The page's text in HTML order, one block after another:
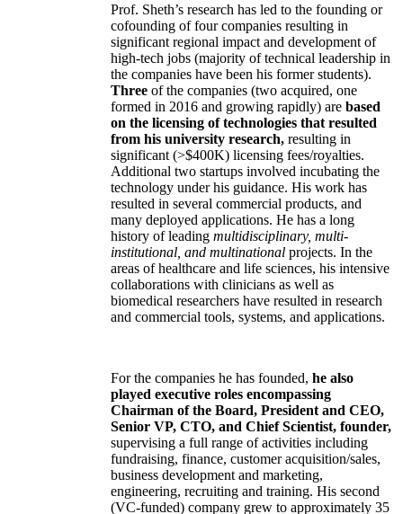
Prof. Sheth’s research has led to the founding or
cofounding of four companies resulting in
significant regional impact and development of
high-tech jobs (majority of technical leadership in
the companies have been his former students).
Three of the companies (two acquired, one
formed in 2016 and growing rapidly) are based
on the licensing of technologies that resulted
from his university research, resulting in
significant (>$400K) licensing fees/royalties.
Additional two startups involved incubating the
technology under his guidance. His work has
resulted in several commercial products, and
many deployed applications. He has a long
history of leading multidisciplinary, multi-
institutional, and multinational projects. In the
areas of healthcare and life sciences, his intensive
collaborations with clinicians as well as
biomedical researchers have resulted in research
and commercial tools, systems, and applications.
For the companies he has founded, he also
played executive roles encompassing
Chairman of the Board, President and CEO,
Senior VP, CTO, and Chief Scientist, founder,
supervising a full range of activities including
fundraising, finance, customer acquisition/sales,
business development and marketing,
engineering, recruiting and training. His second
(VC-funded) company grew to approximately 35